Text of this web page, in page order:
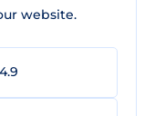
website.
4.9